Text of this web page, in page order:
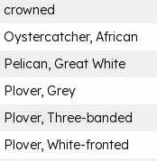
crowned
Oystercatcher, African
Pelican, Great White
Plover, Grey
Plover, Three-banded
Plover, White-fronted